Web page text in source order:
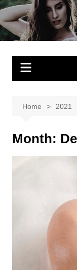
Skip
to
content
Home 2021
Month: